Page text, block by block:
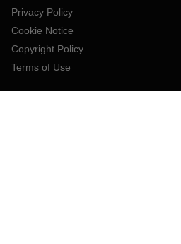
Privacy Policy
Cookie Notice
Copyright Policy
Terms of Use